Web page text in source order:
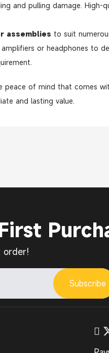
and pulling damage. High-
assemblies to suit
or headphones to
of mind that comes
and lasting value.
Subscribe